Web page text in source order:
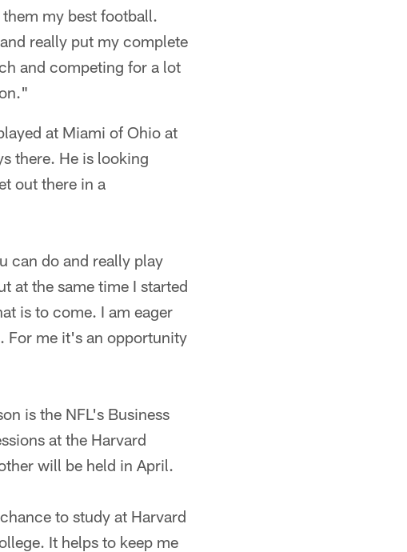
my best football.
really put my complete
and competing for a lot
at Miami of Ohio at
there. He is looking
out there in a
can do and really play
at the same time I started
is to come. I am eager
For me it's an opportunity
is the NFL's Business
at the Harvard
will be held in April.
to study at Harvard
It helps to keep me